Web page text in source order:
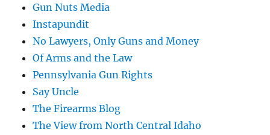
Gun Nuts Media
Instapundit
No Lawyers, Only Guns and Money
Of Arms and the Law
Pennsylvania Gun Rights
Say Uncle
The Firearms Blog
The View from North Central Idaho